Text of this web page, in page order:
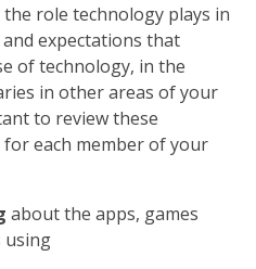
role technology plays in
expectations that
of technology, in the
in other areas of your
to review these
each member of your
about the apps, games
using